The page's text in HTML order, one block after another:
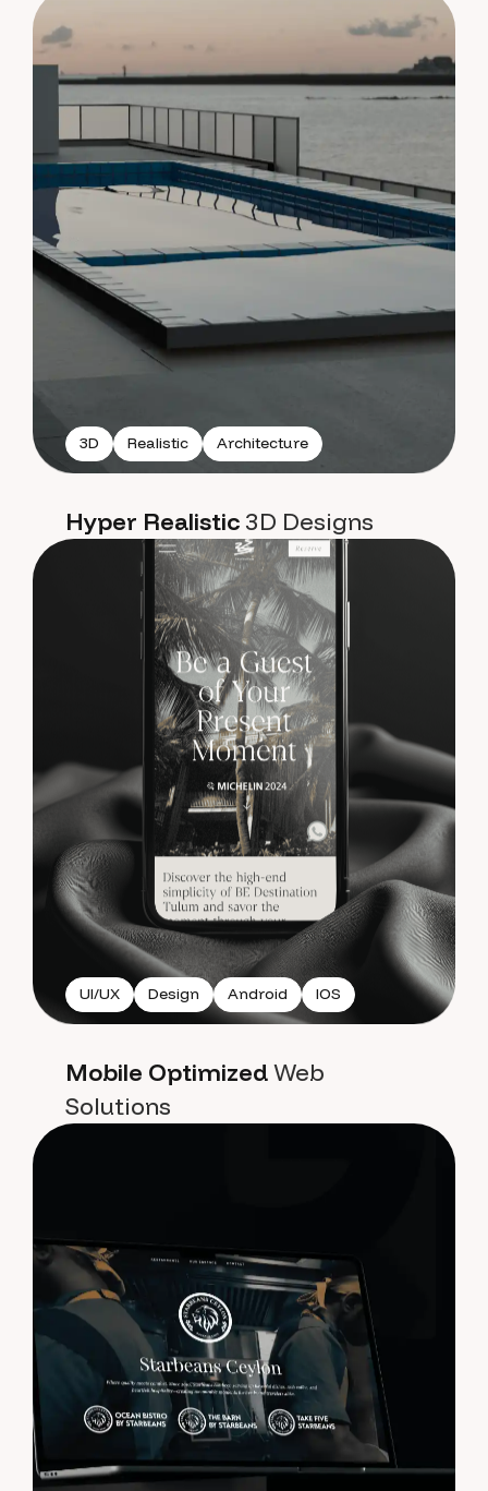
3D Realistic Architecture
Hyper Realistic 3D Designs
UI/UX Design Android IOS
Mobile OptimizedWeb
Solutions